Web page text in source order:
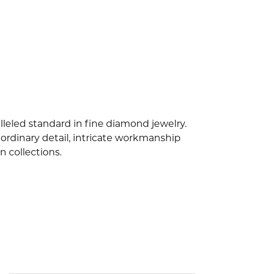
standard in fine diamond jewelry.
detail, intricate workmanship
collections.